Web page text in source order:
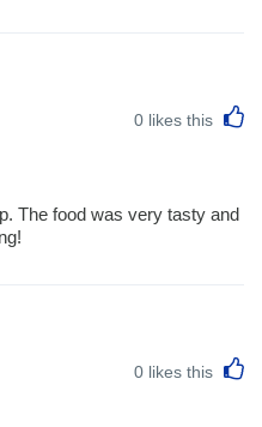
0 likes this
The food was very tasty and
0 likes this